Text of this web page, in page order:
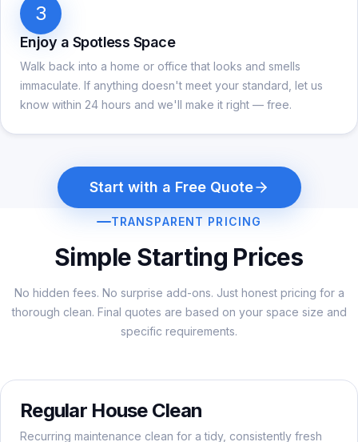
3
Enjoy a Spotless Space
Walk back into a home or office that looks and smells
immaculate. If anything doesn't meet your standard, let us
know within 24 hours and we'll make it right — free.
Start with a Free Quote
TRANSPARENT PRICING
Simple Starting Prices
No hidden fees. No surprise add-ons. Just honest pricing for a
thorough clean. Final quotes are based on your space size and
specific requirements.
Regular House Clean
Recurring maintenance clean for a tidy, consistently fresh